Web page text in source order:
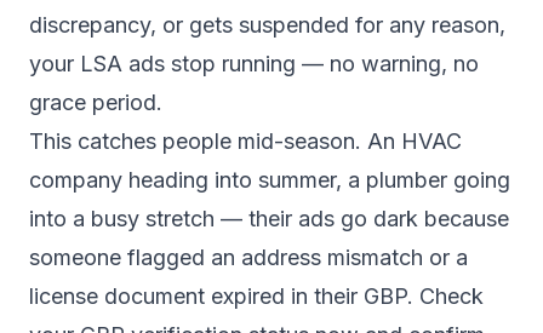
discrepancy, or gets suspended for any reason,
your LSA ads stop running — no warning, no
grace period.
This catches people mid-season. An HVAC
company heading into summer, a plumber going
into a busy stretch — their ads go dark because
someone flagged an address mismatch or a
license document expired in their GBP. Check